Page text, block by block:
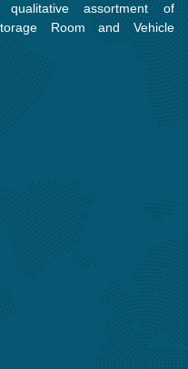
assortment of
Room and Vehicle